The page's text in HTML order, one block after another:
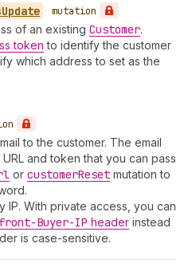
Update • mutation
of an existing Customer.
token to identify the customer
which address to set as the
to the customer. The email
and token that you can pass
or customerReset mutation to
IP. With private access, you can
Buyer-IP header instead
is case-sensitive.